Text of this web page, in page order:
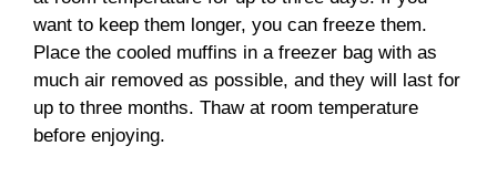
want to keep them longer, you can freeze them.
Place the cooled muffins in a freezer bag with as
much air removed as possible, and they will last for
up to three months. Thaw at room temperature
before enjoying.